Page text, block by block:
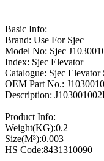
Basic Info:
Brand: Use For Sjec
Model No: Sjec
Index: Sjec Elevator
Catalogue: Sjec Elevator
OEM Part No.:
Description:
Product Info:
Weight(KG):0.2
Size(M³):0.003
HS Code:8431310090